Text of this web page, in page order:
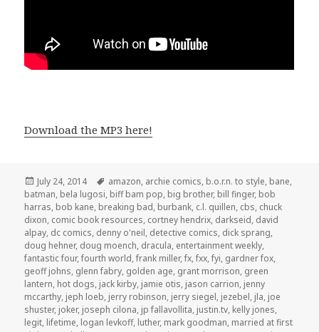
Download the MP3 here!
Posted
on
July 24, 2014 Tags
amazon, archie comics, b.o.r.n. to style, bane,
batman, bela lugosi, biff bam pop, big brother, bill finger, bob
harras, bob kane, breaking bad, burbank, c.l. quillen, cbs, chuck
dixon, comic book resources, cortney hendrix, darkseid, david
alpay, dc comics, denny o'neil, detective comics, dick sprang,
doug hehner, doug moench, dracula, entertainment weekly,
fantastic four,fourth world,frank miller,fx,fxx,fyi, gardner fox,
geoff johns, glenn fabry, golden age, grant morrison, green
lantern, hot dogs, jack kirby, jamie otis, jason carrion, jenny
mccarthy, jeph loeb, jerry robinson, jerry siegel, jezebel, jla, joe
shuster, joker, joseph cilona, jp fallavollita, justin.tv, kelly jones,
legit, lifetime, logan levkoff, luther, mark goodman, married at first